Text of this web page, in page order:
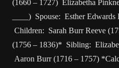
(1660 – 1727) Elizabetha
____) Spouse: Esther
Children: Sarah Burr Reeve
(1756 – 1836)* Sibling:
Aaron Burr (1716 – 1757)